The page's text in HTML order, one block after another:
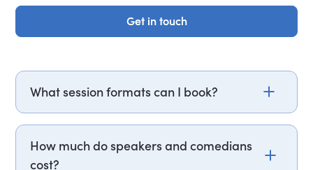
Get in touch
Get in touch
What session formats can I book?
offsites, coaching, business consulting, hosting,
How much do speakers and comedians
cost?